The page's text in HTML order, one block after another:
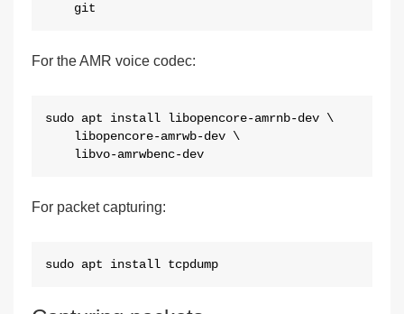
    git
For the AMR voice codec:
sudo apt install libopencore-amrnb-dev \
    libvo-amrwbenc-dev
For packet capturing:
sudo apt install tcpdump